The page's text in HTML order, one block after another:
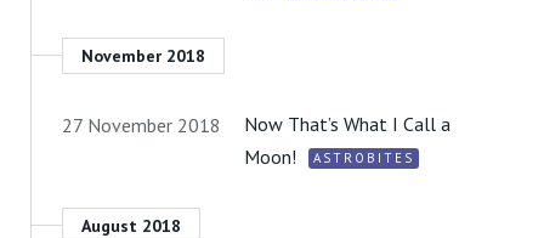
November 2018
27 November 2018
Now That’s What I Call a
Moon!
ASTROBITES
August 2018